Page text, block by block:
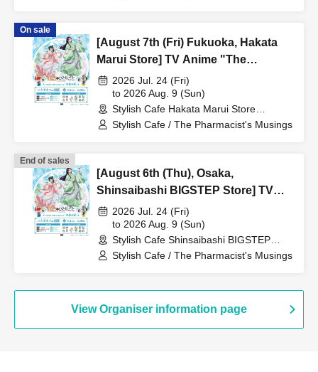
On sale
[August 7th (Fri) Fukuoka, Hakata
Marui Store] TV Anime "The
Apothecary Diaries" "Hyouka no
Ryo" Collaboration Cafe at Share
CAFE / Reservation Ticket
2026 Jul. 24 (Fri)
to 2026 Aug. 9 (Sun)
Stylish Cafe Hakata Marui Store
(Fukuoka)
Stylish Cafe / The Pharmacist's Musings
End of sales
[August 6th (Thu), Osaka,
Shinsaibashi BIGSTEP Store] TV
Anime "The Apothecary Diaries"
"Hyouka no Ryo" Collaboration
Cafe at Share CAFE / Reservation
Ticket
2026 Jul. 24 (Fri)
to 2026 Aug. 9 (Sun)
Stylish Cafe Shinsaibashi BIGSTEP
Store (Osaka)
Stylish Cafe / The Pharmacist's Musings
View Organiser information page